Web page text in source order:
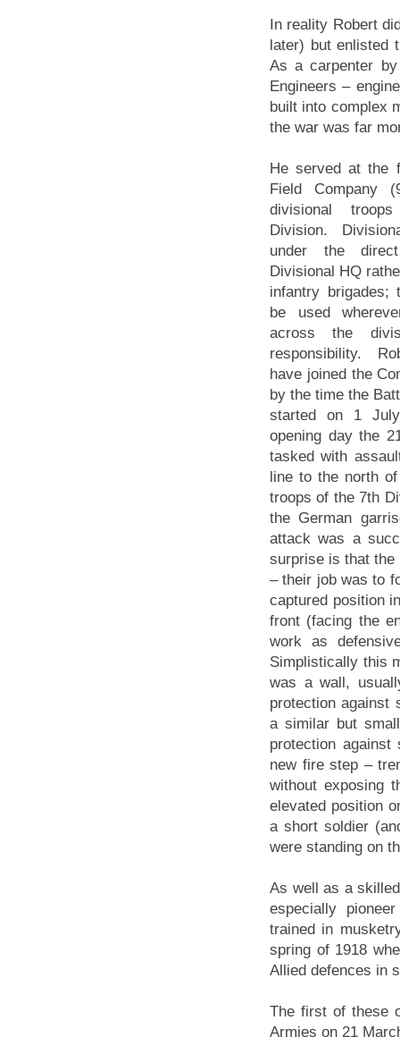
In reality Robert
later) but enlisted
As a carpenter
Engineers –
built into complex
the war was far
He served at the
Field Company
divisional
Division.
under the
Divisional HQ
infantry brigades;
be used
across the
responsibility.
have joined the
by the time the
started on 1
opening day the
tasked with
line to the north
troops of the 7th
the German
attack was a
surprise is that the
– their job was to
captured position
front (facing the
work as
Simplistically this
was a wall,
protection against
a similar but
protection
new fire step –
without exposing
elevated position
a short soldier
were standing on
As well as a
especially
trained in
spring of 1918
Allied defences in
The first of these
Armies on 21